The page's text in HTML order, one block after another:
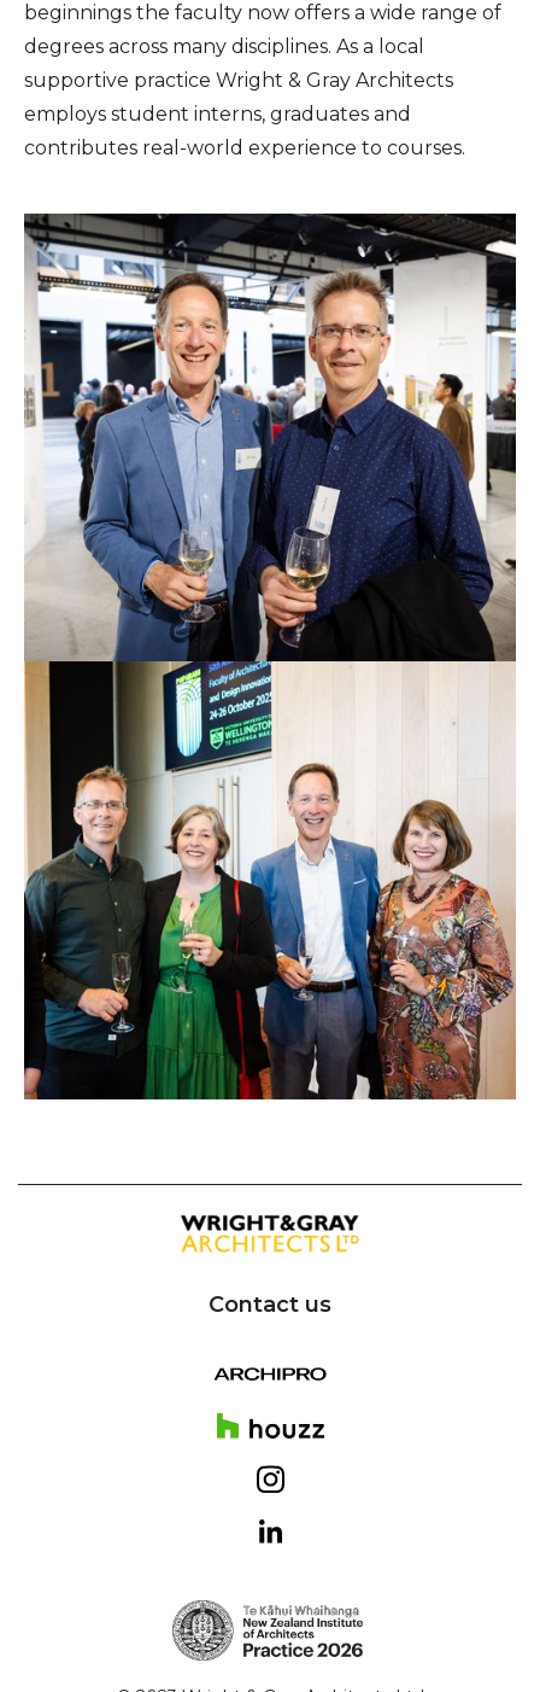
beginnings the faculty now offers a wide range of
degrees across many disciplines. As a local
supportive practice Wright & Gray Architects
employs student interns, graduates and
contributes real-world experience to courses.
Contact us